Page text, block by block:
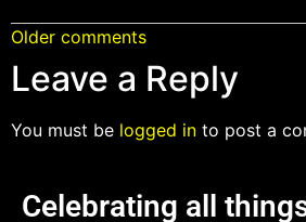
Older comments
Leave a Reply
You must be logged in to post a
Celebrating all